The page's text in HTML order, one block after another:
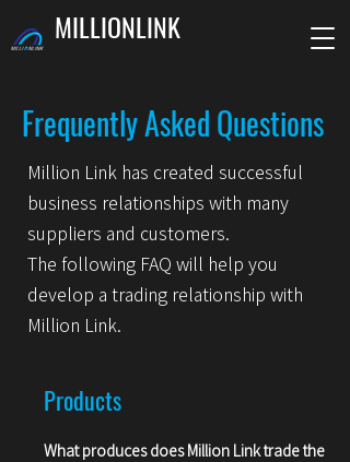
MILLIONLINK
Frequently Asked Questions
Million Link has created successful
business relationships with many
suppliers and customers.
The following FAQ will help you
develop a trading relationship with
Million Link.
Products
What produces does Million Link trade the